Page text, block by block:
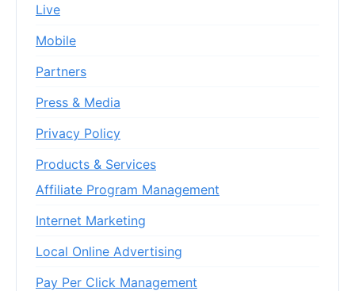
Live
Mobile
Partners
Press & Media
Privacy Policy
Products & Services
Affiliate Program Management
Internet Marketing
Local Online Advertising
Pay Per Click Management